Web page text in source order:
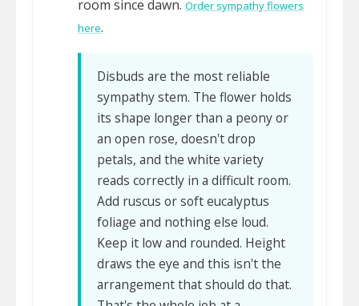
room since dawn. Order sympathy flowers
here.
Disbuds are the most reliable
sympathy stem. The flower holds
its shape longer than a peony or
an open rose, doesn't drop
petals, and the white variety
reads correctly in a difficult room.
Add ruscus or soft eucalyptus
foliage and nothing else loud.
Keep it low and rounded. Height
draws the eye and this isn't the
arrangement that should do that.